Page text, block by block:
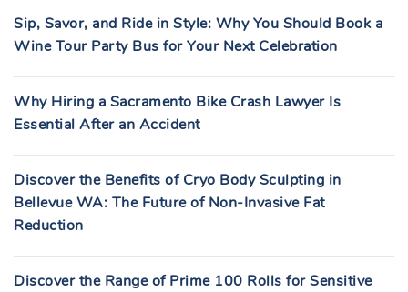
Sip, Savor, and Ride in Style: Why You Should Book a
Wine Tour Party Bus for Your Next Celebration
Why Hiring a Sacramento Bike Crash Lawyer Is
Essential After an Accident
Discover the Benefits of Cryo Body Sculpting in
Bellevue WA: The Future of Non-Invasive Fat
Reduction
Discover the Range of Prime 100 Rolls for Sensitive